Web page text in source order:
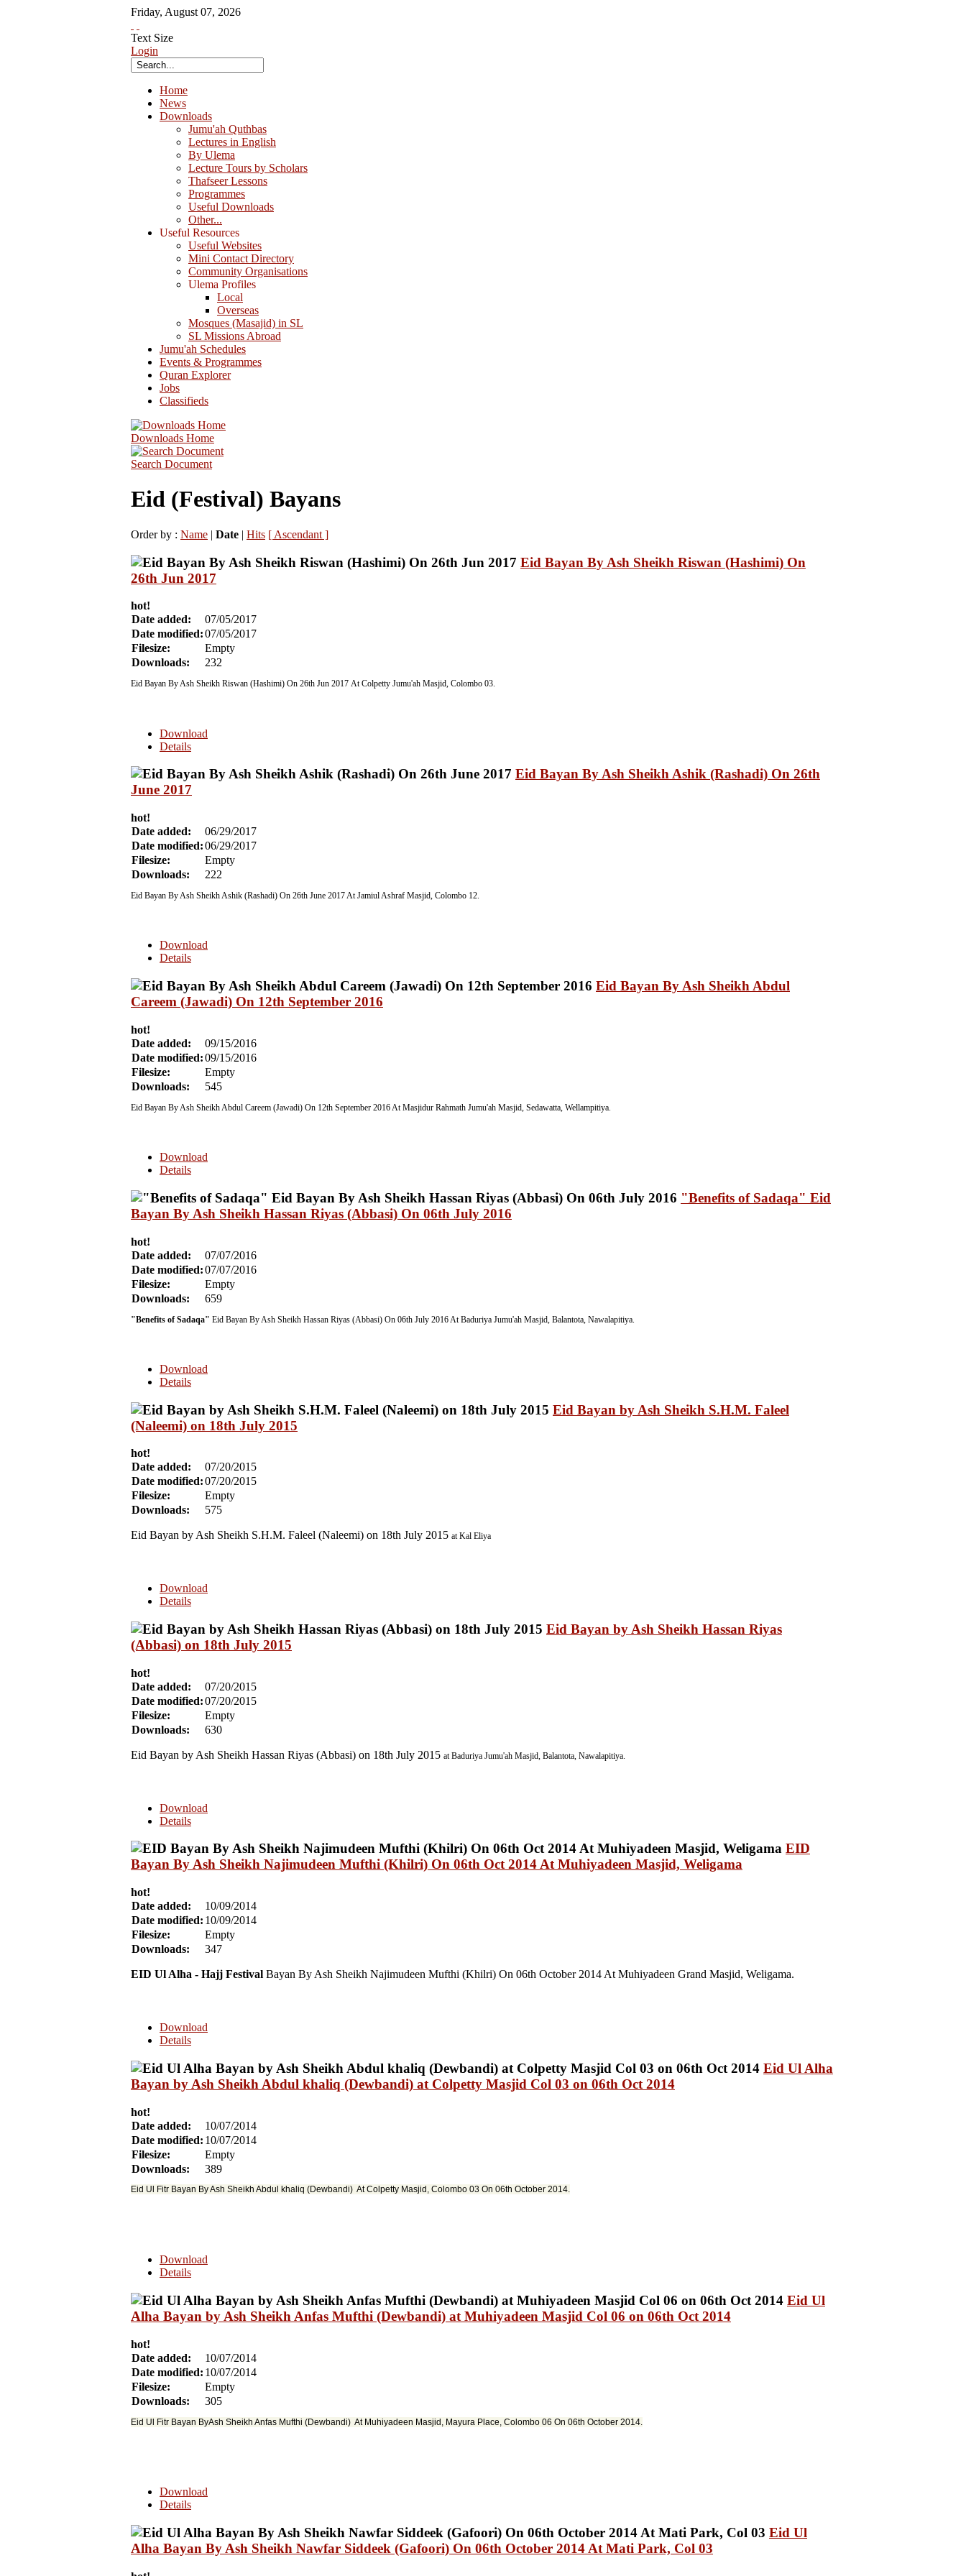
Friday, August 07, 2026
Text Size
Login
Home
News
Downloads
Jumu'ah Quthbas
Lectures in English
By Ulema
Lecture Tours by Scholars
Thafseer Lessons
Programmes
Useful Downloads
Other...
Useful Resources
Useful Websites
Mini Contact Directory
Community Organisations
Ulema Profiles
Local
Overseas
Mosques (Masajid) in SL
SL Missions Abroad
Jumu'ah Schedules
Events & Programmes
Quran Explorer
Jobs
Classifieds
Downloads Home
Search Document
Eid (Festival) Bayans
Order by : Name | Date | Hits [ Ascendant ]
Eid Bayan By Ash Sheikh Riswan (Hashimi) On
26th Jun 2017
hot!
Date added:
07/05/2017
Date modified:07/05/2017
Filesize:
Empty
Downloads:
232
Eid Bayan By Ash Sheikh Riswan (Hashimi) On 26th Jun 2017 At Colpetty Jumu'ah Masjid, Colombo 03.
Download
Details
Eid Bayan By Ash Sheikh Ashik (Rashadi) On 26th
June 2017
hot!
Date added:
06/29/2017
Date modified:06/29/2017
Filesize:
Empty
Downloads:
222
Eid Bayan By Ash Sheikh Ashik (Rashadi) On 26th June 2017At Jamiul Ashraf Masjid, Colombo 12.
Download
Details
Eid Bayan By Ash Sheikh Abdul
Careem (Jawadi) On 12th September 2016
hot!
Date added:
09/15/2016
Date modified:09/15/2016
Filesize:
Empty
Downloads:
545
Eid Bayan By Ash Sheikh Abdul Careem (Jawadi) On 12th September 2016At Masjidur Rahmath Jumu'ah Masjid, Sedawatta, Wellampitiya.
Download
Details
"Benefits of Sadaqa" Eid
Bayan By Ash Sheikh Hassan Riyas (Abbasi) On 06th July 2016
hot!
Date added:
07/07/2016
Date modified:07/07/2016
Filesize:
Empty
Downloads:
659
"Benefits of Sadaqa" Eid Bayan By Ash Sheikh Hassan Riyas (Abbasi) On 06th July 2016 At Baduriya Jumu'ah Masjid, Balantota, Nawalapitiya.
Download
Details
Eid Bayan by Ash Sheikh S.H.M. Faleel
(Naleemi) on 18th July 2015
hot!
Date added:
07/20/2015
Date modified:07/20/2015
Filesize:
Empty
Downloads:
575
Eid Bayan by Ash Sheikh S.H.M. Faleel (Naleemi) on 18th July 2015 at Kal Eliya
Download
Details
Eid Bayan by Ash Sheikh Hassan Riyas
(Abbasi) on 18th July 2015
hot!
Date added:
07/20/2015
Date modified:07/20/2015
Filesize:
Empty
Downloads:
630
Eid Bayan by Ash Sheikh Hassan Riyas (Abbasi) on 18th July 2015 at Baduriya Jumu'ah Masjid, Balantota, Nawalapitiya.
Download
Details
EID
Bayan By Ash Sheikh Najimudeen Mufthi (Khilri) On 06th Oct 2014 At Muhiyadeen Masjid, Weligama
hot!
Date added:
10/09/2014
Date modified: 10/09/2014
Filesize:
Empty
Downloads:
347
EID Ul Alha - Hajj Festival Bayan By Ash Sheikh Najimudeen Mufthi (Khilri) On 06th October 2014 At Muhiyadeen Grand Masjid, Weligama.
Download
Details
Eid Ul Alha
Bayan by Ash Sheikh Abdul khaliq (Dewbandi) at Colpetty Masjid Col 03 on 06th Oct 2014
hot!
Date added:
10/07/2014
Date modified: 10/07/2014
Filesize:
Empty
Downloads:
389
Eid Ul Fitr Bayan By Ash Sheikh Abdul khaliq (Dewbandi) At Colpetty Masjid , Colombo 03 On 06th October 2014.
Download
Details
Eid Ul
Alha Bayan by Ash Sheikh Anfas Mufthi (Dewbandi) at Muhiyadeen Masjid Col 06 on 06th Oct 2014
hot!
Date added:
10/07/2014
Date modified: 10/07/2014
Filesize:
Empty
Downloads:
305
Eid Ul Fitr Bayan ByAsh Sheikh Anfas Mufthi (Dewbandi) At Muhiyadeen Masjid Mayura Place, Colombo 06 On 06th October 2014.
Download
Details
Eid Ul
Alha Bayan By Ash Sheikh Nawfar Siddeek (Gafoori) On 06th October 2014 At Mati Park, Col 03